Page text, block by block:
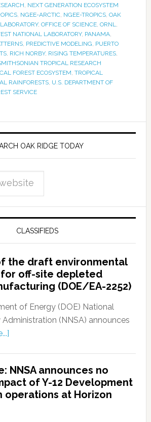
, NEXT GENERATION ECOSYSTEM
, NGEE-ARCTIC, NGEE-TROPICS, OAK
, OFFICE OF SCIENCE, ORNL,
NATIONAL LABORATORY, PANAMA,
, PREDICTIVE MODELING, PUERTO
, RICH NORBY, RISING TEMPERATURES,
TROPICAL RESEARCH
FOREST ECOSYSTEM, TROPICAL
RAINFORESTS, U.S. DEPARTMENT OF
SERVICE
OAK RIDGE TODAY
CLASSIFIEDS
the draft environmental
for off-site depleted
(DOE/EA-2252)
of Energy (DOE) National
Administration (NNSA) announces
NNSA announces no
of Y-12 Development
operations at Horizon